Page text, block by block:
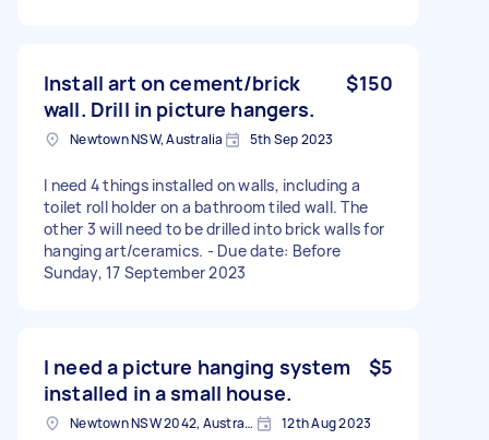
Install art on cement/brick
wall. Drill in picture hangers.
$150
Newtown NSW, Australia 5th Sep 2023
I need 4 things installed on walls, including a
toilet roll holder on a bathroom tiled wall. The
other 3 will need to be drilled into brick walls for
hanging art/ceramics. - Due date: Before
Sunday, 17 September 2023
I need a picture hanging system
installed in a small house.
$5
Newtown NSW 2042, Australia 12th Aug 2023